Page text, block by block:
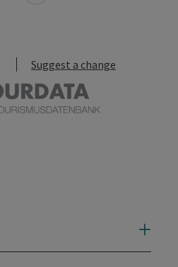
Suggest a change